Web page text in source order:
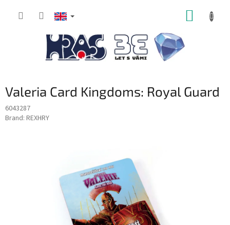
Valeria Card Kingdoms: Royal Guard
6043287
Brand: REXHRY